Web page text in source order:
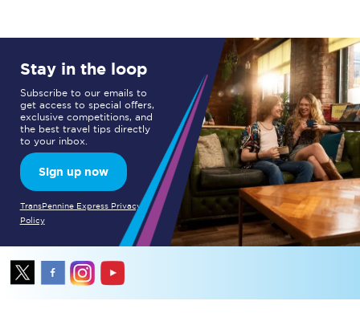
Stay in the loop
Subscribe to our emails to
get access to special offers,
exclusive competitions, and
the best travel tips directly
to your inbox.
Sign up now
TransPennine Express Privacy
Policy